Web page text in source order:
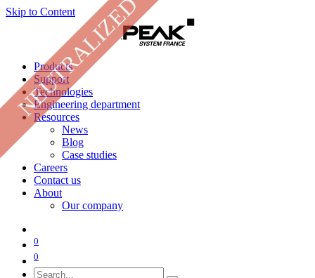
Skip to Content
Products
Support
Technologies
Engineering department
Resources
News
Blog
Case studies
Careers
Contact us
About
Our company
0
0
NEUTRALIZED